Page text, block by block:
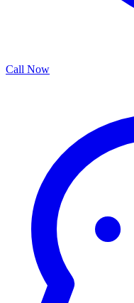
Call Now